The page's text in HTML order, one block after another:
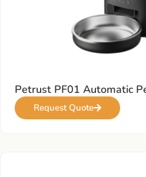
Petrust PF01 Automatic
Request Quote